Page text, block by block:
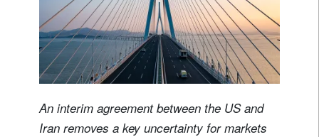
An interim agreement between the US and
Iran removes a key uncertainty for markets